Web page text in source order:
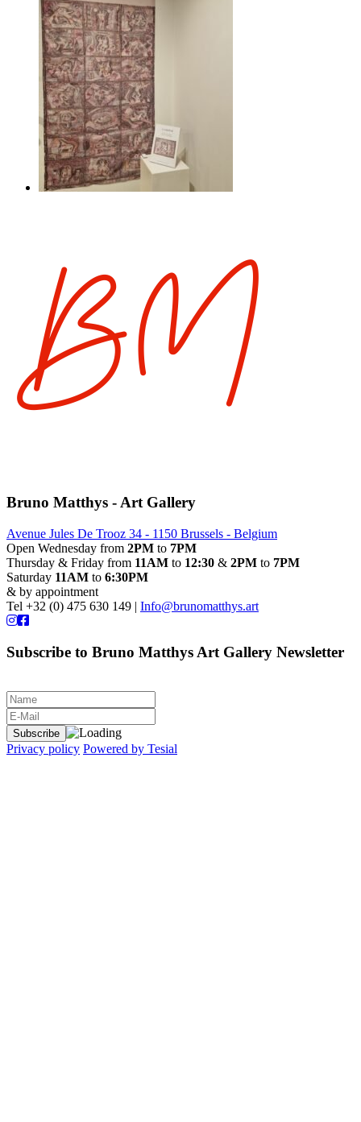
Bruno Matthys - Art Gallery
Avenue Jules De Trooz 34 - 1150 Brussels - Belgium
Open Wednesday from 2PM to 7PM
Thursday & Friday from 11AM to 12:30 & 2PM to 7PM
Saturday 11AM to 6:30PM
& by appointment
Tel +32 (0) 475 630 149 | Info@brunomatthys.art
Subscribe to Bruno Matthys Art Gallery Newsletter
Privacy policy Powered by Tesial